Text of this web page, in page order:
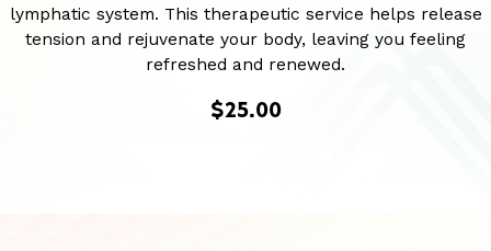
lymphatic system. This therapeutic service helps release
tension and rejuvenate your body, leaving you feeling
refreshed and renewed.
$25.00